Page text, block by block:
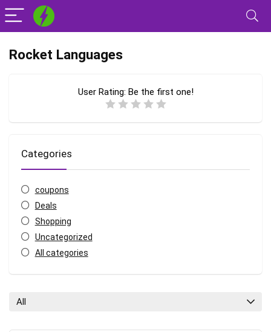
Rocket Languages
User Rating: Be the first one!
Categories
coupons
Deals
Shopping
Uncategorized
All categories
All